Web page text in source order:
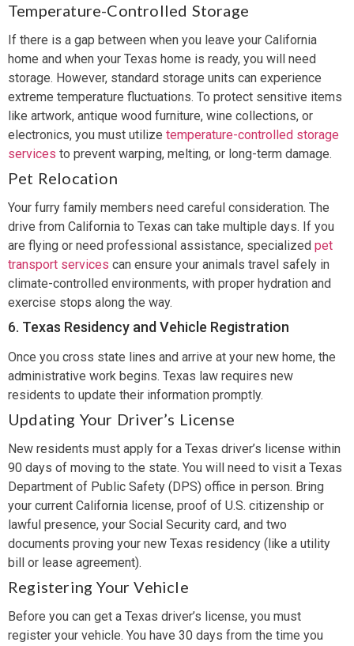
Temperature-Controlled Storage
If there is a gap between when you leave your California
home and when your Texas home is ready, you will need
storage. However, standard storage units can experience
extreme temperature fluctuations. To protect sensitive items
like artwork, antique wood furniture, wine collections, or
electronics, you must utilize temperature-controlled storage
services to prevent warping, melting, or long-term damage.
Pet Relocation
Your furry family members need careful consideration. The
drive from California to Texas can take multiple days. If you
are flying or need professional assistance, specialized pet
transport services can ensure your animals travel safely in
climate-controlled environments, with proper hydration and
exercise stops along the way.
6. Texas Residency and Vehicle Registration
Once you cross state lines and arrive at your new home, the
administrative work begins. Texas law requires new
residents to update their information promptly.
Updating Your Driver’s License
New residents must apply for a Texas driver’s license within
90 days of moving to the state. You will need to visit a Texas
Department of Public Safety (DPS) office in person. Bring
your current California license, proof of U.S. citizenship or
lawful presence, your Social Security card, and two
documents proving your new Texas residency (like a utility
bill or lease agreement).
Registering Your Vehicle
Before you can get a Texas driver’s license, you must
register your vehicle. You have 30 days from the time you